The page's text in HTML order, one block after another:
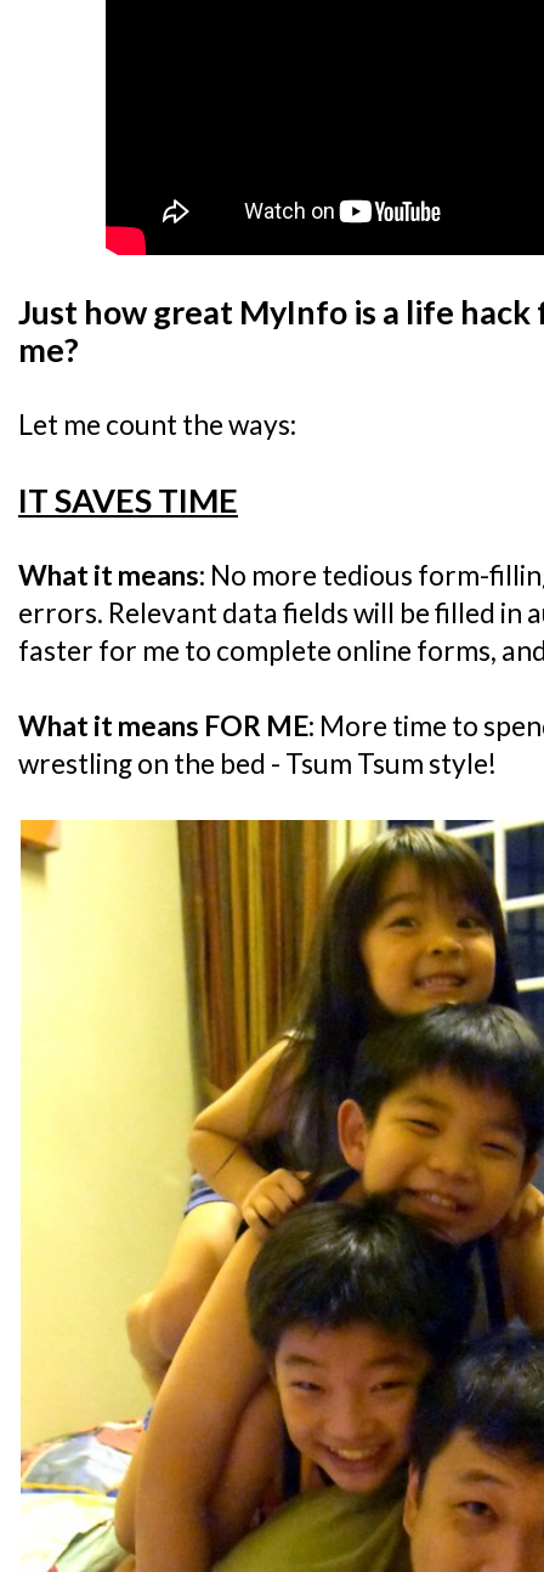
Just how great MyInfo is a life
me?
Let me count the ways:
IT SAVES TIME
What it means: No more tedious form-
errors. Relevant data fields will be filled in
faster for me to complete online forms,
What it means FOR ME: More time to
wrestling on the bed - Tsum Tsum style!